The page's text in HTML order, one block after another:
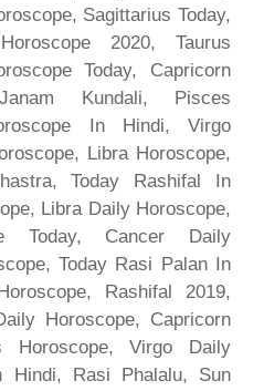
Sagittarius Today,
2020, Taurus
Today, Capricorn
Kundali, Pisces
In Hindi, Virgo
Libra Horoscope,
Today Rashifal In
Libra Daily Horoscope,
Today, Cancer Daily
Today Rasi Palan In
Rashifal 2019,
Horoscope, Capricorn
Horoscope, Virgo Daily
Hindi, Rasi Phalalu, Sun